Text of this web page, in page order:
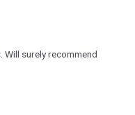
surely recommend